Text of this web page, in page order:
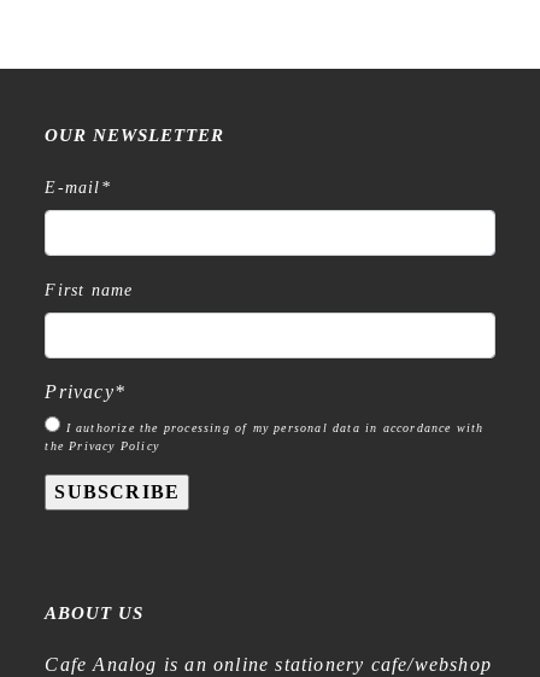
OUR NEWSLETTER
E-mail *
First name
Privacy*
I authorize the processing of my personal data in accordance with
the Privacy Policy
SUBSCRIBE
ABOUT US
Cafe Analog is an online stationery cafe/webshop